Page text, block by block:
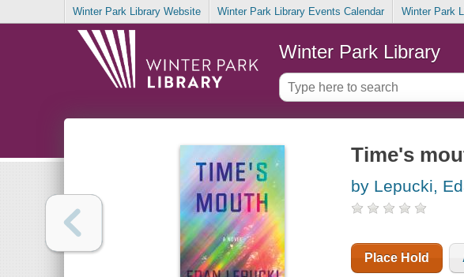
Winter Park Library Website Winter Park Library Events Calendar Winter Park
Winter Park Library
Time's
by Lepucki,
Place Hold